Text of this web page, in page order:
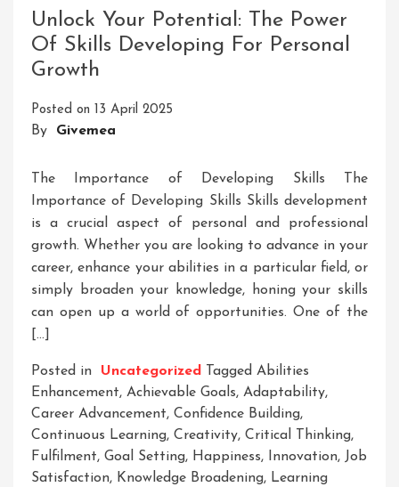
Through
Public
Unlock Your Potential: The Power
Of Skills Developing For Personal
Growth
Posted on 13 April 2025
By Givemea
The Importance of Developing Skills The
Importance of Developing Skills Skills development
is a crucial aspect of personal and professional
growth. Whether you are looking to advance in your
career, enhance your abilities in a particular field, or
simply broaden your knowledge, honing your skills
can open up a world of opportunities. One of the
[…]
Posted in Uncategorized Tagged Abilities
Enhancement, Achievable Goals, Adaptability,
Career Advancement, Confidence Building,
Continuous Learning, Creativity, Critical Thinking,
Fulfilment, Goal Setting, Happiness, Innovation, Job
Satisfaction, Knowledge Broadening, Learning